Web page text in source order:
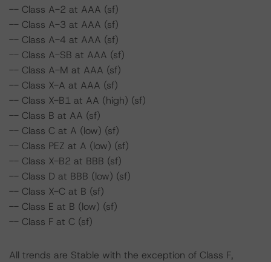
-- Class A-2 at AAA (sf)
-- Class A-3 at AAA (sf)
-- Class A-4 at AAA (sf)
-- Class A-SB at AAA (sf)
-- Class A-M at AAA (sf)
-- Class X-A at AAA (sf)
-- Class X-B1 at AA (high) (sf)
-- Class B at AA (sf)
-- Class C at A (low) (sf)
-- Class PEZ at A (low) (sf)
-- Class X-B2 at BBB (sf)
-- Class D at BBB (low) (sf)
-- Class X-C at B (sf)
-- Class E at B (low) (sf)
-- Class F at C (sf)
All trends are Stable with the exception of Class F,